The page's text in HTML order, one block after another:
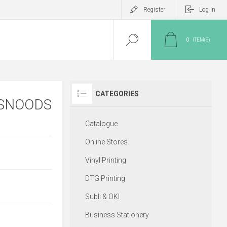
Register Log in
0 ITEM(S)
CATEGORIES
Catalogue
Online Stores
Vinyl Printing
DTG Printing
Subli & OKI
Business Stationery